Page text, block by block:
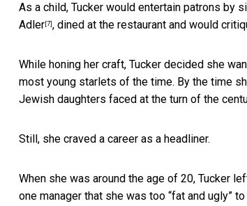
As a child, Tucker would entertain patrons by
Adler [7] , dined at the restaurant and would
While honing her craft, Tucker decided she
most young starlets of the time. By the time
Jewish daughters faced at the turn of the
Still, she craved a career as a headliner.
When she was around the age of 20, Tucker
one manager that she was too “fat and ugly”